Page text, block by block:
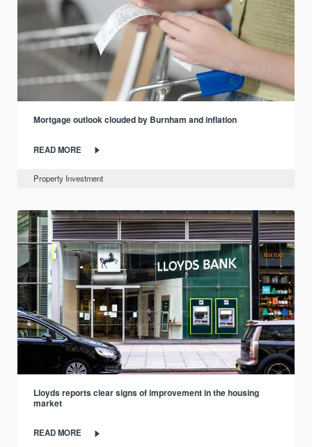
Mortgage outlook clouded by Burnham and inflation
READ MORE
Property Investment
Lloyds reports clear signs of improvement in the housing
market
READ MORE